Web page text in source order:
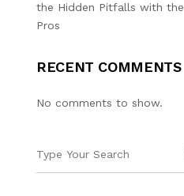
the Hidden Pitfalls with the
Pros
RECENT COMMENTS
No comments to show.